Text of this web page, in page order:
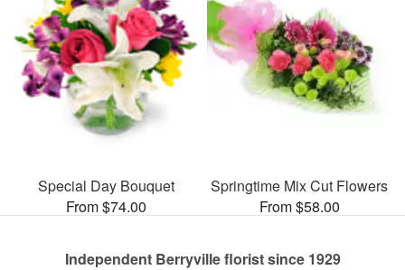
Special Day Bouquet
From $74.00
Springtime Mix Cut Flowers
From $58.00
Independent Berryville florist since 1929